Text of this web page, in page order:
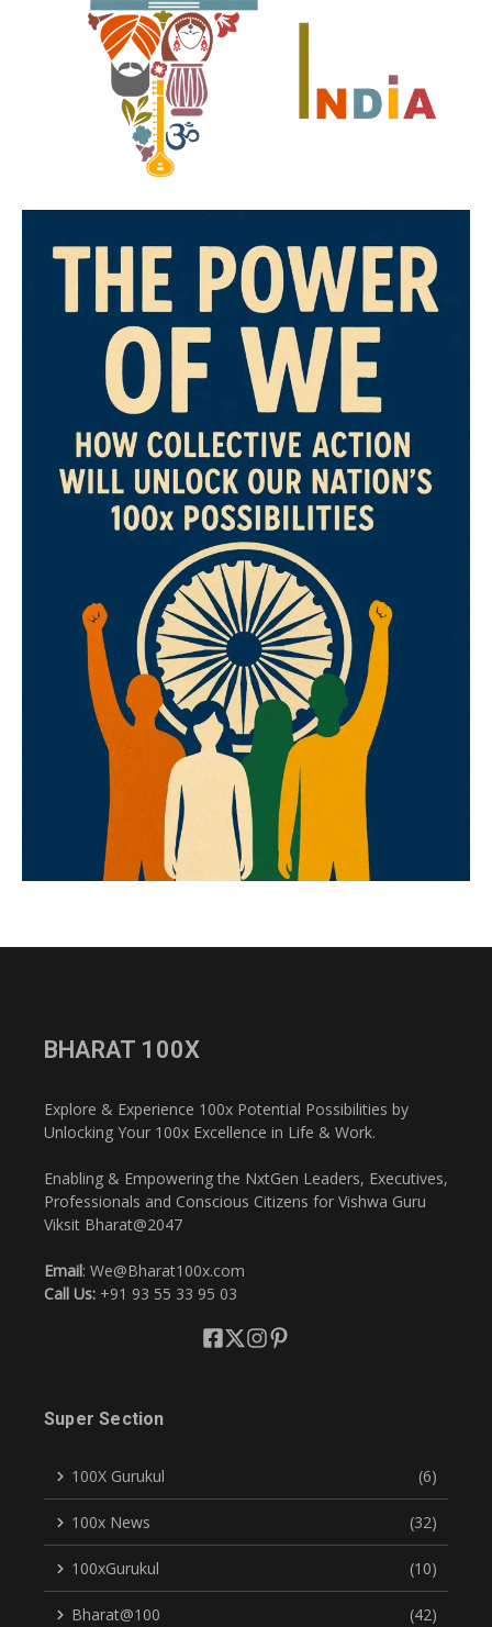
BHARAT 100X
Explore & Experience 100x Potential Possibilities by
Unlocking Your 100x Excellence in Life & Work.
Enabling & Empowering the NxtGen Leaders, Executives,
Professionals and Conscious Citizens for Vishwa Guru
Viksit Bharat@2047
Email: We@Bharat100x.com
Call Us: +91 93 55 33 95 03
Super Section
100X Gurukul (6)
100x News (32)
100xGurukul (10)
Bharat@100 (42)